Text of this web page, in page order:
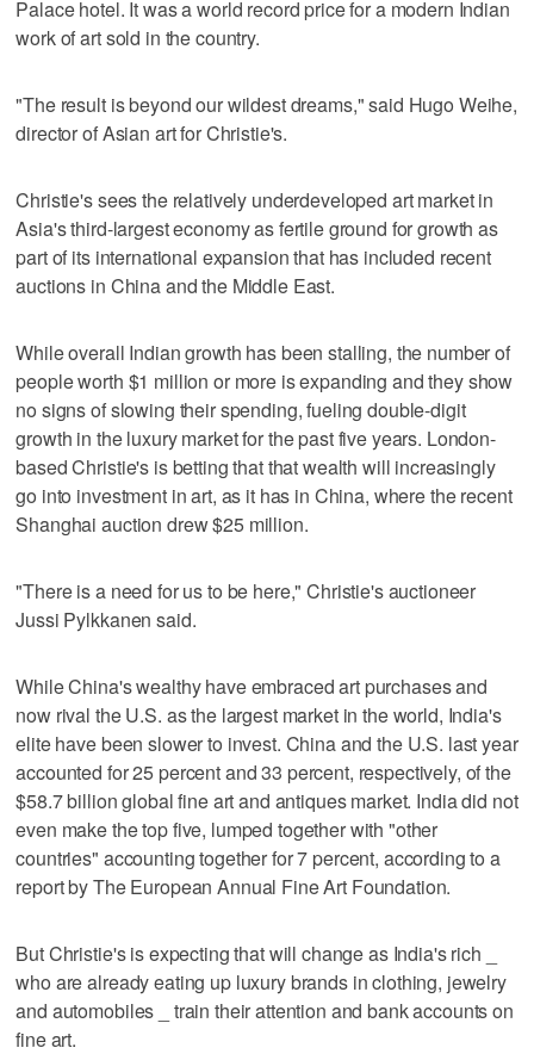
Palace hotel. It was a world record price for a modern Indian
work of art sold in the country.
"The result is beyond our wildest dreams," said Hugo Weihe,
director of Asian art for Christie's.
Christie's sees the relatively underdeveloped art market in
Asia's third-largest economy as fertile ground for growth as
part of its international expansion that has included recent
auctions in China and the Middle East.
While overall Indian growth has been stalling, the number of
people worth $1 million or more is expanding and they show
no signs of slowing their spending, fueling double-digit
growth in the luxury market for the past five years. London-
based Christie's is betting that that wealth will increasingly
go into investment in art, as it has in China, where the recent
Shanghai auction drew $25 million.
"There is a need for us to be here," Christie's auctioneer
Jussi Pylkkanen said.
While China's wealthy have embraced art purchases and
now rival the U.S. as the largest market in the world, India's
elite have been slower to invest. China and the U.S. last year
accounted for 25 percent and 33 percent, respectively, of the
$58.7 billion global fine art and antiques market. India did not
even make the top five, lumped together with "other
countries" accounting together for 7 percent, according to a
report by The European Annual Fine Art Foundation.
But Christie's is expecting that will change as India's rich _
who are already eating up luxury brands in clothing, jewelry
and automobiles _ train their attention and bank accounts on
fine art.